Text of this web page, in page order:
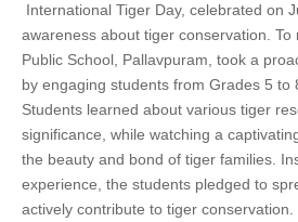
International Tiger Day, celebrated on
awareness about tiger conservation. To
Public School, Pallavpuram, took a
by engaging students from Grades 5 to
Students learned about various tiger
significance, while watching a
the beauty and bond of tiger families.
experience, the students pledged to
actively contribute to tiger conservation.